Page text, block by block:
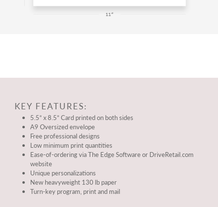
KEY FEATURES:
5.5” x 8.5” Card printed on both sides
A9 Oversized envelope
Free professional designs
Low minimum print quantities
Ease-of-ordering via The Edge Software or DriveRetail.com
website
Unique personalizations
New heavyweight 130 lb paper
Turn-key program, print and mail